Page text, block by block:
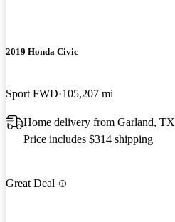
2019 Honda Civic
Sport FWD 105,207 mi
Home delivery from Garland, TX
Price includes $314 shipping
Great Deal